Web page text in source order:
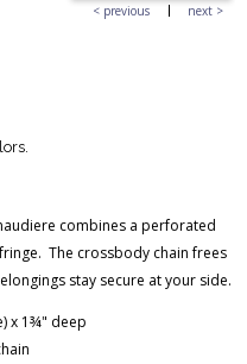
< previous next >
combines a perforated
The crossbody chain frees
stay secure at your side.
x 1¾" deep